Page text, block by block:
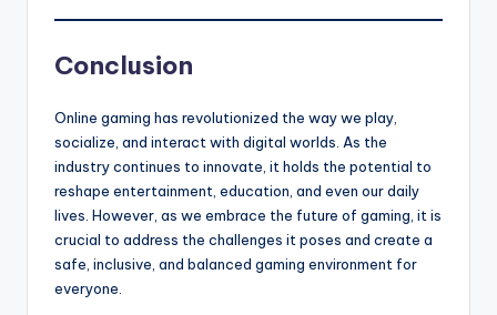
Conclusion
Online gaming has revolutionized the way we play,
socialize, and interact with digital worlds. As the
industry continues to innovate, it holds the potential to
reshape entertainment, education, and even our daily
lives. However, as we embrace the future of gaming, it is
crucial to address the challenges it poses and create a
safe, inclusive, and balanced gaming environment for
everyone.